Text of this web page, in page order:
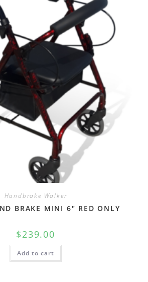
Handbrake Walker
BRAKE MINI 6″ RED ONLY
$239.00
Add to cart